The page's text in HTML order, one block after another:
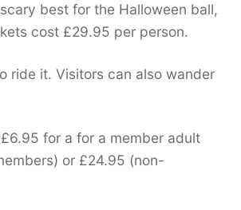
best for the Halloween ball,
cost £29.95 per person.
ride it. Visitors can also wander
for a for a member adult
or £24.95 (non-